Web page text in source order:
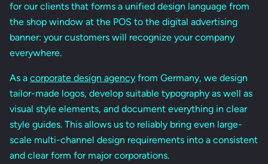
for our clients that forms a unified design language from
the shop window at the POS to the digital advertising
banner: your customers will recognize your company
everywhere.
As a corporate design agency from Germany, we design
tailor-made logos, develop suitable typography as well as
visual style elements, and document everything in clear
style guides. This allows us to reliably bring even large-
scale multi-channel design requirements into a consistent
and clear form for major corporations.